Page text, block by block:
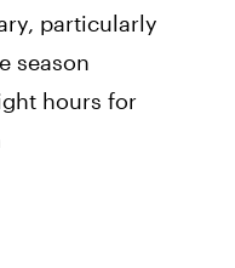
particularly
season
hours for